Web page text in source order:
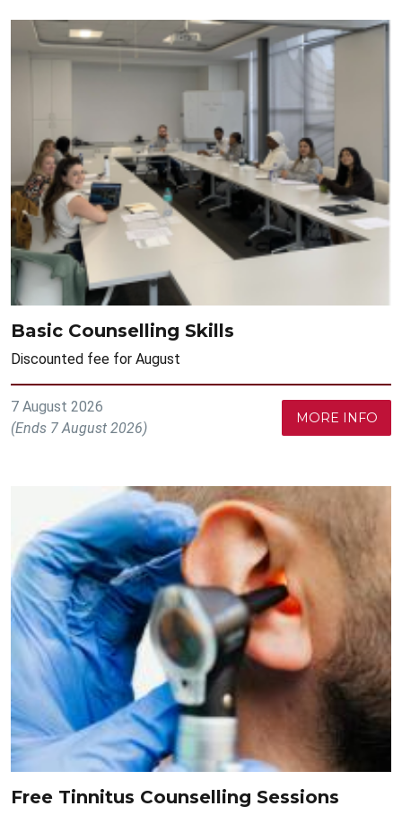
Basic Counselling Skills
Discounted fee for August
7 August 2026
(Ends 7 August 2026)
MORE INFO
Free Tinnitus Counselling Sessions